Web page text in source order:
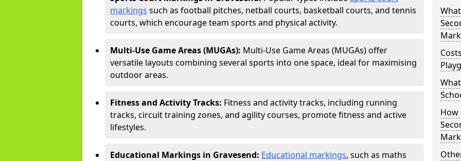
markings such as football pitches, netball courts, basketball courts, and tennis
courts, which encourage team sports and physical activity.
Multi-Use Game Areas (MUGAs): Multi-Use Game Areas (MUGAs) offer
versatile layouts combining several sports into one space, ideal for maximising
outdoor areas.
Fitness and Activity Tracks: Fitness and activity tracks, including running
tracks, circuit training zones, and agility courses, promote fitness and active
lifestyles.
Educational Markings in Gravesend: Educational markings, such as maths
How